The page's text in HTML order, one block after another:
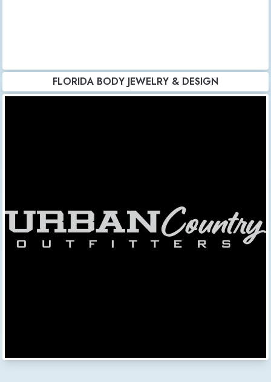
FLORIDA BODY JEWELRY & DESIGN